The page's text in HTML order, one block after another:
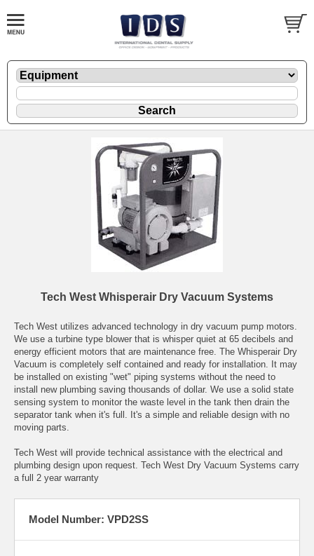
Tech West Whisperair Dry Vacuum Systems
Tech West utilizes advanced technology in dry vacuum pump motors.
We use a turbine type blower that is whisper quiet at 65 decibels and
energy efficient motors that are maintenance free. The Whisperair Dry
Vacuum is completely self contained and ready for installation. It may
be installed on existing "wet" piping systems without the need to
install new plumbing saving thousands of dollar. We use a solid state
sensing system to monitor the waste level in the tank then drain the
separator tank when it's full. It's a simple and reliable design with no
moving parts.
Tech West will provide technical assistance with the electrical and
plumbing design upon request. Tech West Dry Vacuum Systems carry
a full 2 year warranty
Model Number: VPD2SS